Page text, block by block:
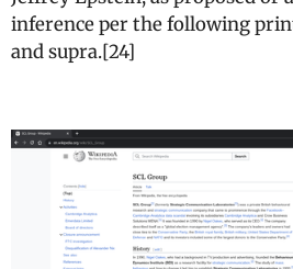
inference per the following
and supra.[24]